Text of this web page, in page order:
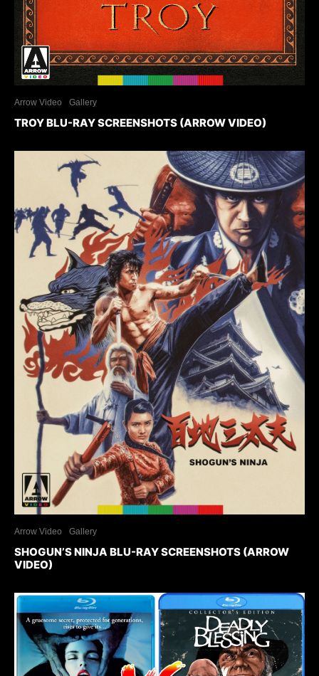
Arrow Video Gallery
TROY BLU-RAY SCREENSHOTS (ARROW VIDEO)
Arrow Video Gallery
SHOGUN’S NINJA BLU-RAY SCREENSHOTS (ARROW
VIDEO)